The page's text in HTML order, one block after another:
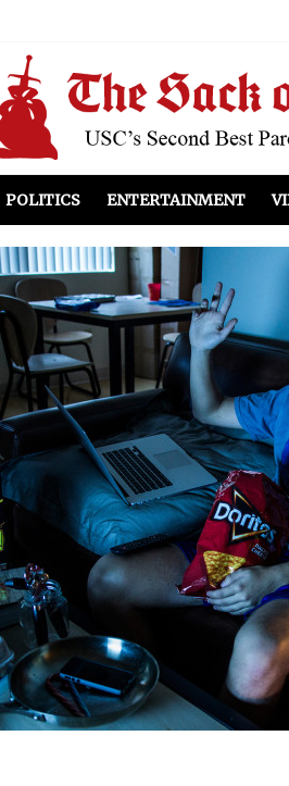
to Administration
POLITICS ENTERTAINMENT